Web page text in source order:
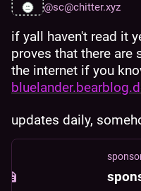
@sc@chitter.xyz
if yall haven't read it
proves that there
the internet if you
updates daily,